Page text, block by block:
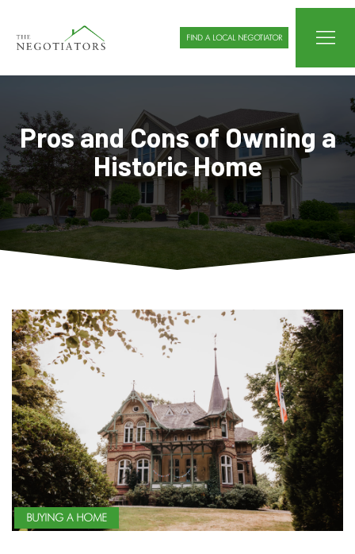
FIND A LOCAL NEGOTIATOR
Pros and Cons of Owning a
Historic Home
BUYING A HOME